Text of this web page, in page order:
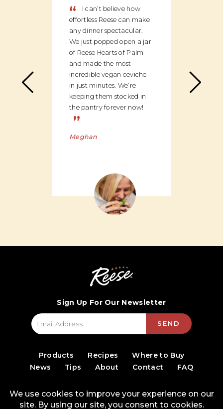
“
I can’t believe how
effortless Reese can make
any dinner spectacular.
We just popped open a jar
of Reese Hearts of Palm
and made the most
incredible vegan ceviche
in just minutes. We’re
keeping them stocked in
the pantry forever now!
”
Meghan
Sign Up For Our Newsletter
SEND
Products Recipes
Where to Buy
News
Tips About Contact FAQ